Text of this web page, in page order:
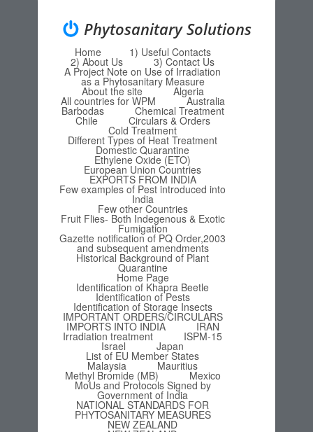
Phytosanitary Solutions
Menu
Skip to content
Home 1) Useful Contacts
2) About Us 3) Contact Us
A Project Note on Use of Irradiation
as a Phytosanitary Measure
About the site Algeria
All countries for WPM Australia
Barbodas Chemical Treatment
Chile Circulars & Orders
Cold Treatment
Different Types of Heat Treatment
Domestic Quarantine
Ethylene Oxide (ETO)
European Union Countries
EXPORTS FROM INDIA
Few examples of Pest introduced into
India
Few other Countries
Fruit Flies- Both Indegenous & Exotic
Fumigation
Gazette notification of PQ Order,2003
and subsequent amendments
Historical Background of Plant
Quarantine
Home Page
Identification of Khapra Beetle
Identification of Pests
Identification of Storage Insects
IMPORTANT ORDERS/CIRCULARS
IMPORTS INTO INDIA IRAN
Irradiation treatment ISPM-15
Israel Japan
List of EU Member States
Malaysia Mauritius
Methyl Bromide (MB) Mexico
MoUs and Protocols Signed by
Government of India
NATIONAL STANDARDS FOR
PHYTOSANITARY MEASURES
NEW ZEALAND